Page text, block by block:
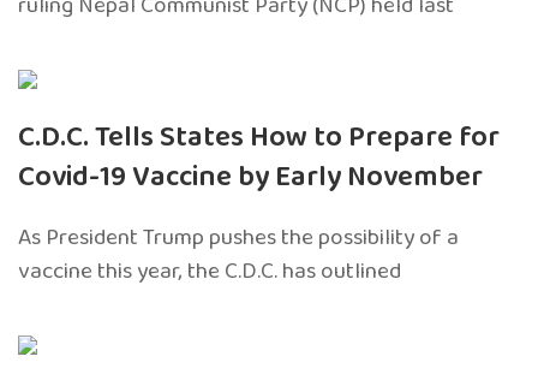
C.D.C. Tells States How to Prepare for
Covid-19 Vaccine by Early November
As President Trump pushes the possibility of a
vaccine this year, the C.D.C. has outlined